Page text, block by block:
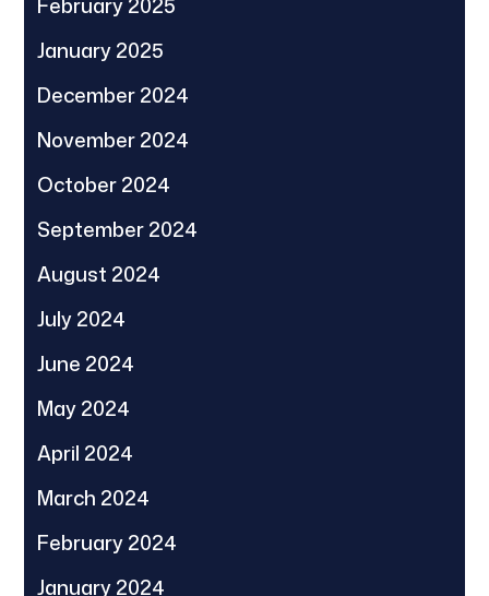
February 2025
January 2025
December 2024
November 2024
October 2024
September 2024
August 2024
July 2024
June 2024
May 2024
April 2024
March 2024
February 2024
January 2024